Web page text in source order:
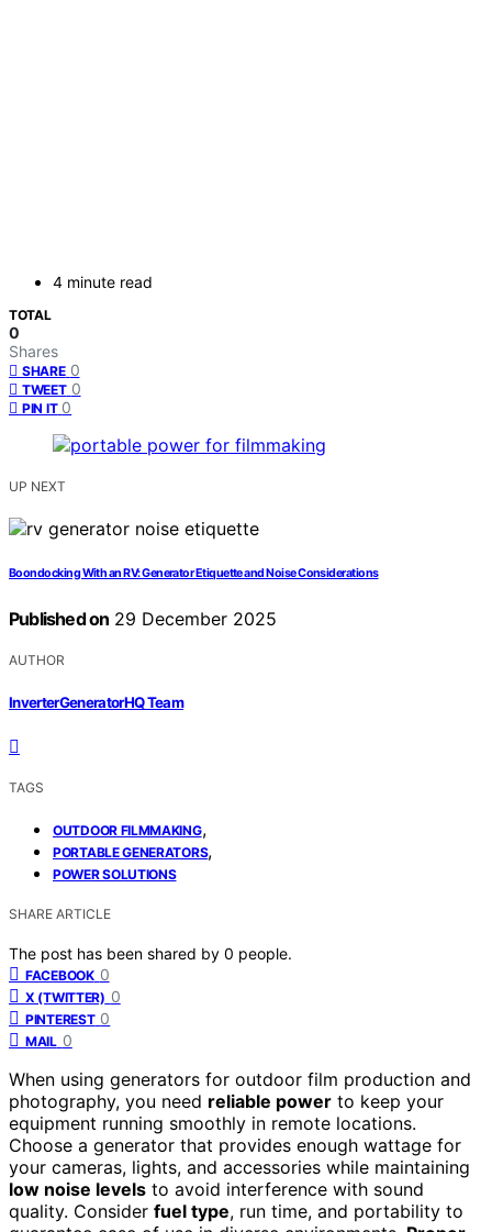
4 minute read
TOTAL
0
Shares
SHARE 0
TWEET 0
PIN IT 0
UP NEXT
Boondocking With an RV: Generator Etiquette and Noise Considerations
Published on 29 December 2025
AUTHOR
InverterGeneratorHQ Team
TAGS
OUTDOOR FILMMAKING,
PORTABLE GENERATORS,
POWER SOLUTIONS
SHARE ARTICLE
The post has been shared by 0 people.
FACEBOOK 0
X (TWITTER) 0
PINTEREST 0
MAIL 0
When using generators for outdoor film production and
photography, you need reliable power to keep your
equipment running smoothly in remote locations.
Choose a generator that provides enough wattage for
your cameras, lights, and accessories while maintaining
low noise levels to avoid interference with sound
quality. Consider fuel type, run time, and portability to